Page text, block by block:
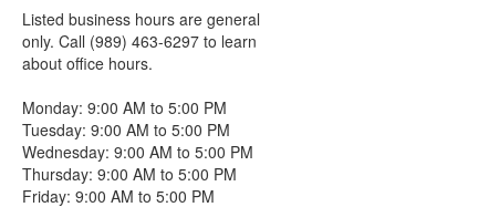
Listed business hours are general
only. Call (989) 463-6297 to learn
about office hours.
Monday: 9:00 AM to 5:00 PM
Tuesday: 9:00 AM to 5:00 PM
Wednesday: 9:00 AM to 5:00 PM
Thursday: 9:00 AM to 5:00 PM
Friday: 9:00 AM to 5:00 PM